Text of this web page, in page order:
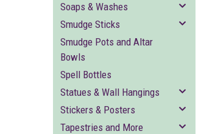
Soaps & Washes
Smudge Sticks
Smudge Pots and Altar
Bowls
Spell Bottles
Statues & Wall Hangings
Stickers & Posters
Tapestries and More